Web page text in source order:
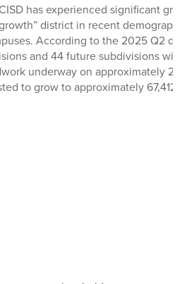
has experienced significant
district in recent
According to the 2025 Q2
and 44 future subdivisions with
underway on approximately
to grow to approximately 67,412